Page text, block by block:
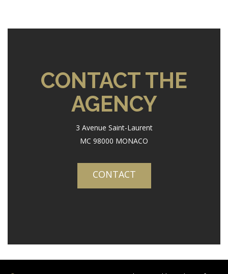
CONTACT THE
AGENCY
3 Avenue Saint-Laurent
MC 98000 MONACO
CONTACT